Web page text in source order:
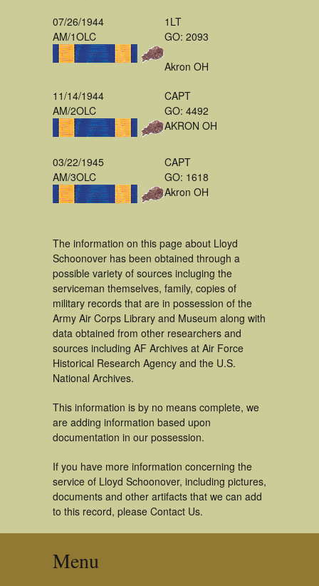
07/26/1944
AM/1OLC
1LT
GO: 2093
Akron OH
11/14/1944
AM/2OLC
CAPT
GO: 4492
AKRON OH
03/22/1945
AM/3OLC
CAPT
GO: 1618
Akron OH
The information on this page about Lloyd
Schoonover has been obtained through a
possible variety of sources incluging the
serviceman themselves, family, copies of
military records that are in possession of the
Army Air Corps Library and Museum along with
data obtained from other researchers and
sources including AF Archives at Air Force
Historical Research Agency and the U.S.
National Archives.
This information is by no means complete, we
are adding information based upon
documentation in our possession.
If you have more information concerning the
service of Lloyd Schoonover, including pictures,
documents and other artifacts that we can add
to this record, please Contact Us.
Menu